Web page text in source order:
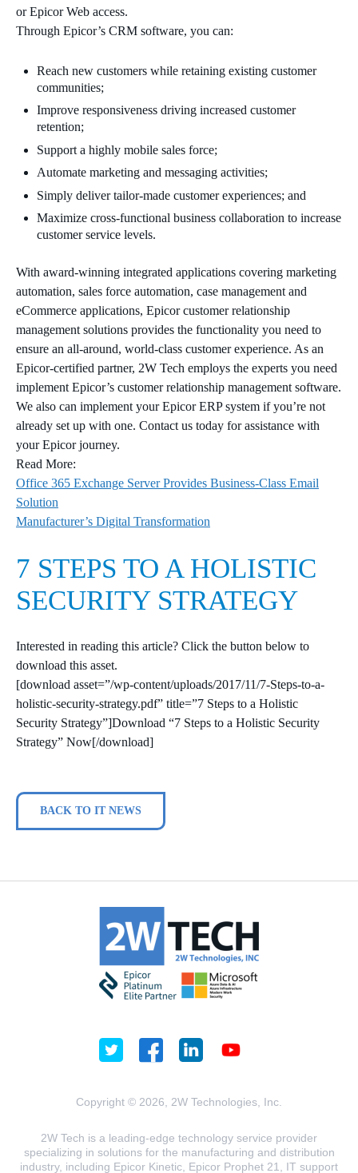
or Epicor Web access.
Through Epicor’s CRM software, you can:
Reach new customers while retaining existing customer
communities;
Improve responsiveness driving increased customer
retention;
Support a highly mobile sales force;
Automate marketing and messaging activities;
Simply deliver tailor-made customer experiences; and
Maximize cross-functional business collaboration to increase
customer service levels.
With award-winning integrated applications covering marketing
automation, sales force automation, case management and
eCommerce applications, Epicor customer relationship
management solutions provides the functionality you need to
ensure an all-around, world-class customer experience. As an
Epicor-certified partner, 2W Tech employs the experts you need
implement Epicor’s customer relationship management software.
We also can implement your Epicor ERP system if you’re not
already set up with one. Contact us today for assistance with
your Epicor journey.
Read More:
Office 365 Exchange Server Provides Business-Class Email
Solution
Manufacturer’s Digital Transformation
7 STEPS TO A HOLISTIC
SECURITY STRATEGY
Interested in reading this article? Click the button below to
download this asset.
[download asset=”/wp-content/uploads/2017/11/7-Steps-to-a-
holistic-security-strategy.pdf” title=”7 Steps to a Holistic
Security Strategy”]Download “7 Steps to a Holistic Security
Strategy” Now[/download]
BACK TO IT NEWS
Copyright © 2026, 2W Technologies, Inc.
2W Tech is a leading-edge technology service provider
specializing in solutions for the manufacturing and distribution
industry, including Epicor Kinetic, Epicor Prophet 21, IT support